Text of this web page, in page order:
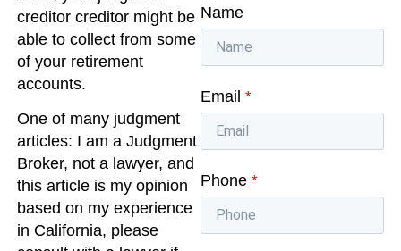
creditor creditor might be
able to collect from some
of your retirement
accounts.
One of many judgment
articles: I am a Judgment
Broker, not a lawyer, and
this article is my opinion
based on my experience
in California, please
Name
Email *
Phone *